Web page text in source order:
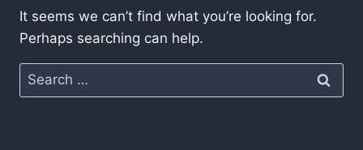
It seems we can’t find what you’re looking for.
Perhaps searching can help.
Search
for: